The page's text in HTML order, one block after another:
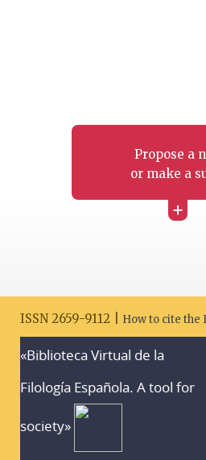
Propose a
or make a
+
ISSN 2659-9112 | How to cite the
«Biblioteca Virtual de la
Filología Española. A tool for
society»